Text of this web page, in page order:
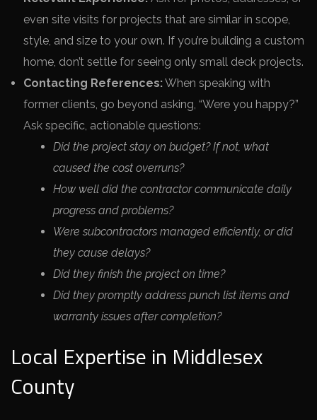
even site visits for projects that are similar in scope,
style, and size to your own. If you’re building a custom
home, don’t settle for seeing only small deck projects.
Contacting References:When speaking with
former clients, go beyond asking, “Were you happy?”
Ask specific, actionable questions:
Did the project stay on budget? If not, what
caused the cost overruns?
How well did the contractor communicate daily
progress and problems?
Were subcontractors managed efficiently, or did
they cause delays?
Did they finish the project on time?
Did they promptly address punch list items and
warranty issues after completion?
Local Expertise in Middlesex
County